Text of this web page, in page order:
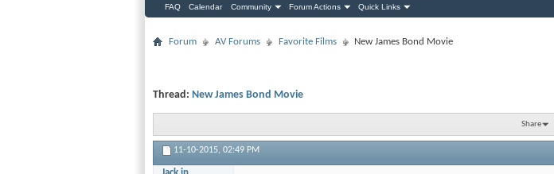
FAQ Calendar Community Forum Actions Quick Links
Forum AV Forums Favorite Films New James Bond Movie
Thread: New James Bond Movie
Share
11-10-2015, 02:49 PM